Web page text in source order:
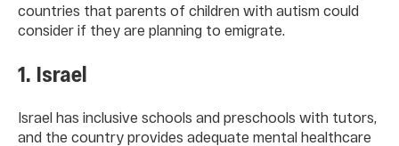
countries that parents of children with autism could
consider if they are planning to emigrate.
1. Israel
Israel has inclusive schools and preschools with tutors,
and the country provides adequate mental healthcare